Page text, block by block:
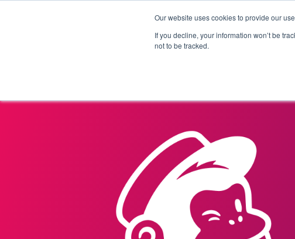
Our website uses cookies to provide our
If you decline, your information won’t be
not to be tracked.
Products Solutions